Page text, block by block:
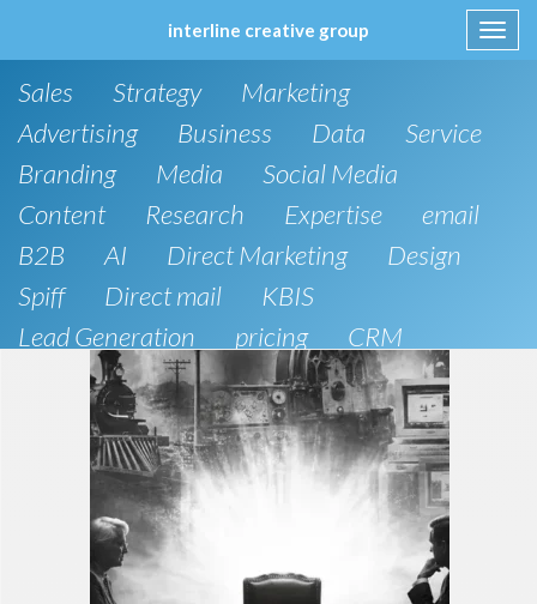
interline creative group
to
Sales Strategy
Marketing
Advertising
Business Data
Service
Branding
Media
Social Media
Content
Research Expertise
email
B2B
AI Direct Marketing
Design
Spiff
Direct mail
KBIS
Lead Generation
pricing
CRM
SEO
Artificial Intelligence
Public Relations
Website Design and Development
Phone
board of directors
Anthropic
AI Regulation
AI Development
construction marketing